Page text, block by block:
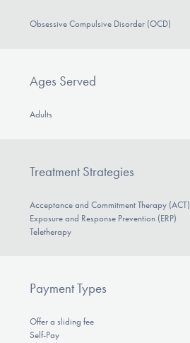
Obsessive Compulsive Disorder (OCD)
Ages Served
Adults
Treatment Strategies
Acceptance and Commitment Therapy (ACT)
Exposure and Response Prevention (ERP)
Teletherapy
Payment Types
Offer a sliding fee
Self-Pay